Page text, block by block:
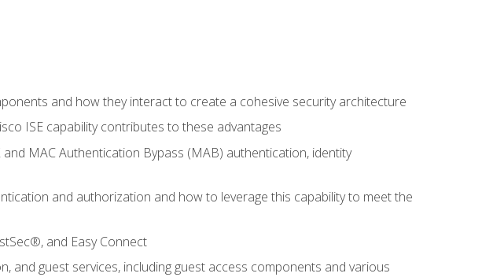
and how they interact to create a cohesive security architecture
ISE capability contributes to these advantages
MAC Authentication Bypass (MAB) authentication, identity
and authorization and how to leverage this capability to meet the
and Easy Connect
guest services, including guest access components and various